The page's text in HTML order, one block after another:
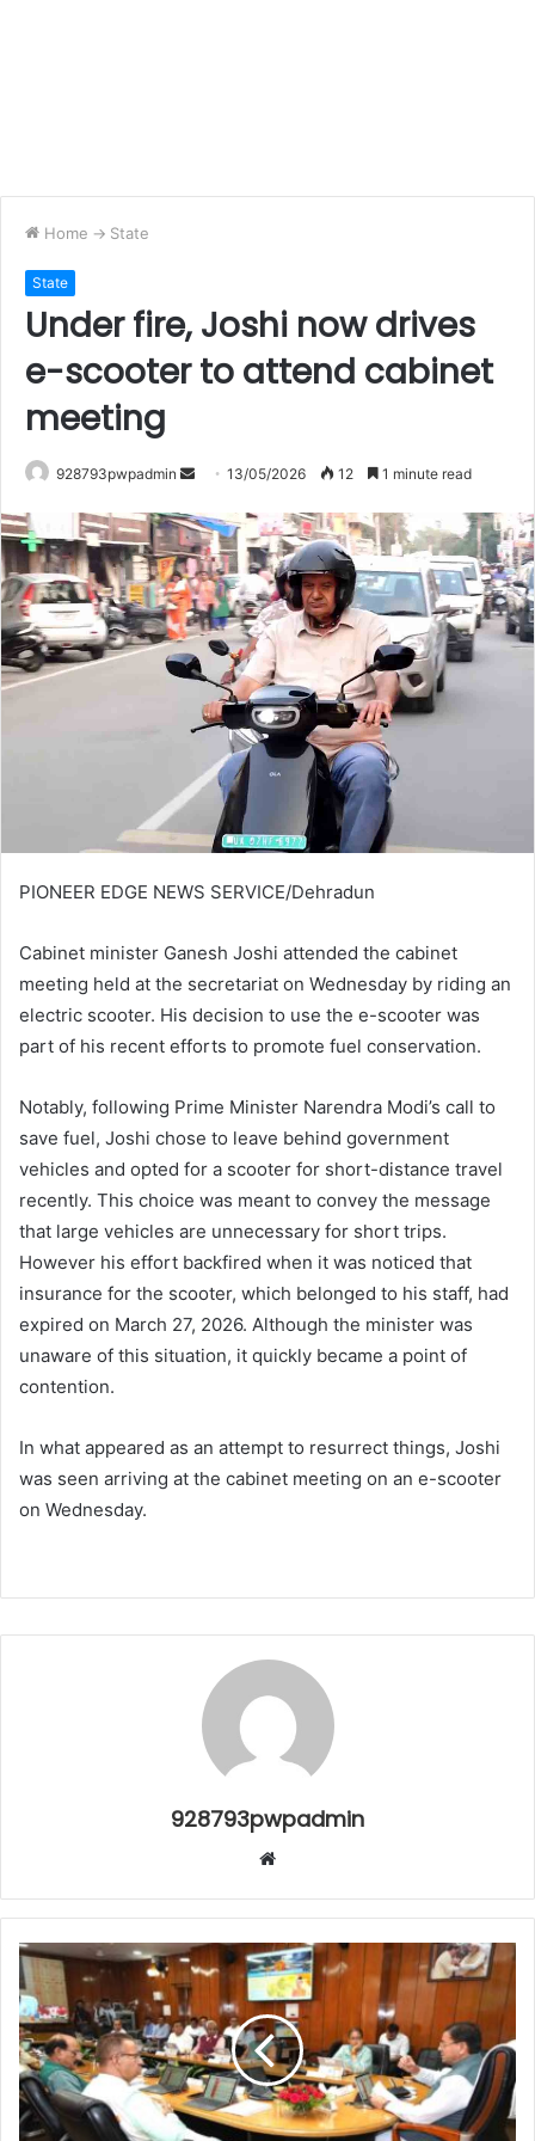
Home -> State
State
Under fire, Joshi now drives
e-scooter to attend cabinet
meeting
928793pwpadmin
Send
email
13/05/2026 12 1 minute read
PIONEER EDGE NEWS SERVICE/Dehradun
Cabinet minister Ganesh Joshi attended the cabinet
meeting held at the secretariat on Wednesday by riding an
electric scooter. His decision to use the e-scooter was
part of his recent efforts to promote fuel conservation.
Notably, following Prime Minister Narendra Modi’s call to
save fuel, Joshi chose to leave behind government
vehicles and opted for a scooter for short-distance travel
recently. This choice was meant to convey the message
that large vehicles are unnecessary for short trips.
However his effort backfired when it was noticed that
insurance for the scooter, which belonged to his staff, had
expired on March 27, 2026. Although the minister was
unaware of this situation, it quickly became a point of
contention.
In what appeared as an attempt to resurrect things, Joshi
was seen arriving at the cabinet meeting on an e-scooter
on Wednesday.
928793pwpadmin
Website